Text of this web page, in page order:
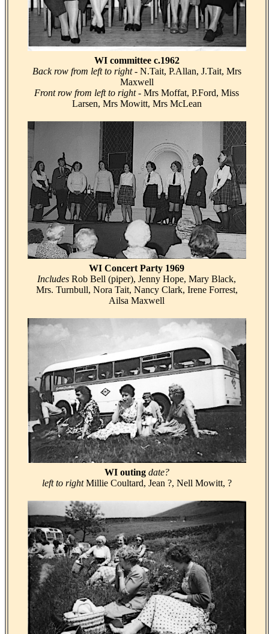
WI committee c.1962
Back row from left to right- N.Tait, P.Allan, J.Tait, Mrs
Maxwell
Front row from left to right- Mrs Moffat, P.Ford, Miss
Larsen, Mrs Mowitt, Mrs McLean
WI Concert Party 1969
Includes Rob Bell (piper), Jenny Hope, Mary Black,
Mrs. Turnbull, Nora Tait, Nancy Clark, Irene Forrest,
Ailsa Maxwell
WI outing date?
left to rightMillie Coultard, Jean ?, Nell Mowitt, ?